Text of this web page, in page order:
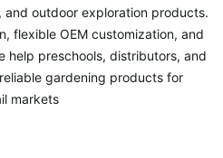
outdoor exploration products.
flexible OEM customization, and
help preschools, distributors, and
gardening products for
markets.